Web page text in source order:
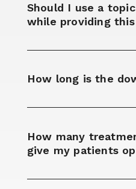
Should I use a
while providing
How long is the
How many
give my patients